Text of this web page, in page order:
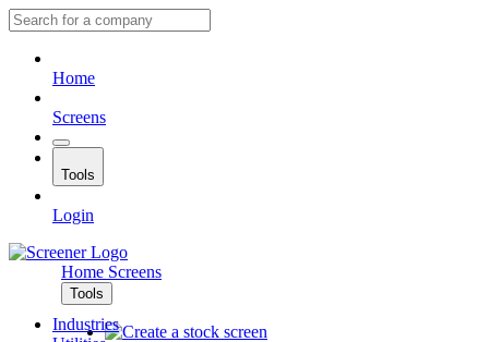
Home
Screens
Tools
Login
Home Screens
Tools
Industries